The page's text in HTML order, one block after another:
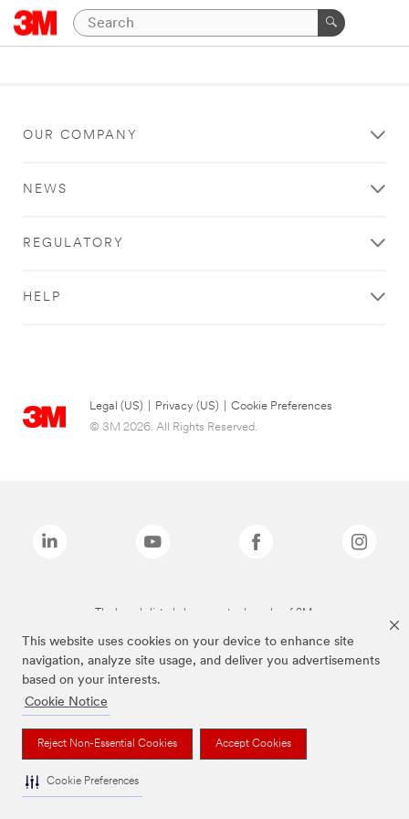
This website uses cookies on your device to enhance site
navigation, analyze site usage, and deliver you advertisements
based on your interests.
Cookie Notice
Reject Non-Essential Cookies Accept Cookies
Cookie Preferences
OUR COMPANY
NEWS
REGULATORY
HELP
Legal (US) Privacy (US)
Cookie Preferences
© 3M 2026. All Rights Reserved.
The brands listed above are trademarks of 3M.